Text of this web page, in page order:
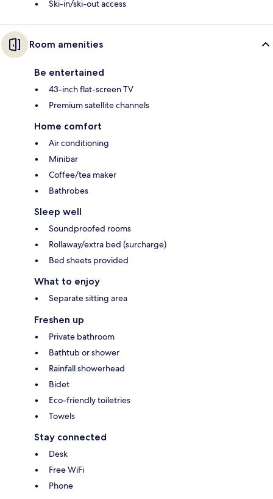
Ski-in/ski-out access
Room amenities
Be entertained
43-inch flat-screen TV
Premium satellite channels
Home comfort
Air conditioning
Minibar
Coffee/tea maker
Bathrobes
Sleep well
Soundproofed rooms
Rollaway/extra bed (surcharge)
Bed sheets provided
What to enjoy
Separate sitting area
Freshen up
Private bathroom
Bathtub or shower
Rainfall showerhead
Bidet
Eco-friendly toiletries
Towels
Stay connected
Desk
Free WiFi
Phone